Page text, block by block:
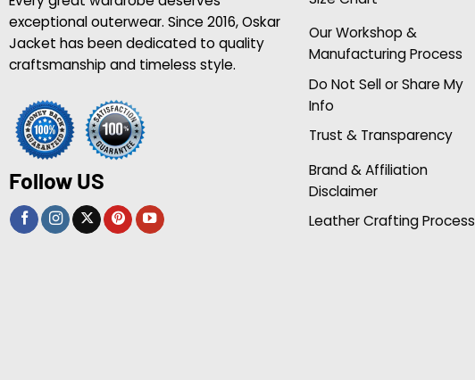
exceptional outerwear. Since 2016, Oskar
Jacket has been dedicated to quality
craftsmanship and timeless style.
Follow US
Our Workshop &
Manufacturing Process
Do Not Sell or Share My
Info
Trust & Transparency
Brand & Affiliation
Disclaimer
Leather Crafting Process